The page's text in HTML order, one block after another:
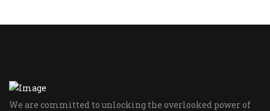
We are committed to unlocking the overlooked power of